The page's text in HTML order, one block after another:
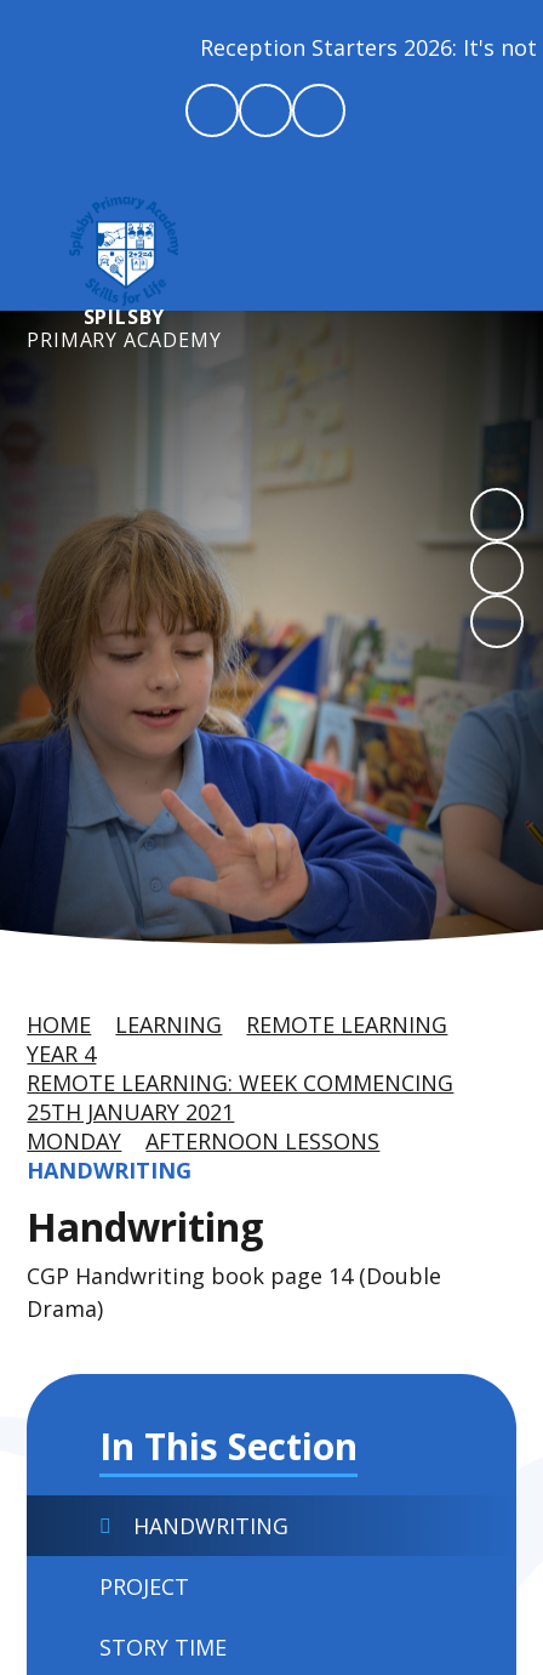
Reception Starters 2026: It's
SPILSBY
PRIMARY ACADEMY
HOME LEARNING
REMOTE LEARNING
YEAR 4
REMOTE LEARNING: WEEK COMMENCING
25TH JANUARY 2021
MONDAY
AFTERNOON LESSONS
HANDWRITING
Handwriting
CGP Handwriting book page 14 (Double
Drama)
In This Section
HANDWRITING
PROJECT
STORY TIME